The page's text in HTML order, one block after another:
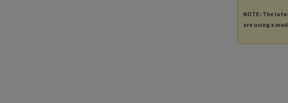
NOTE: The
are using a